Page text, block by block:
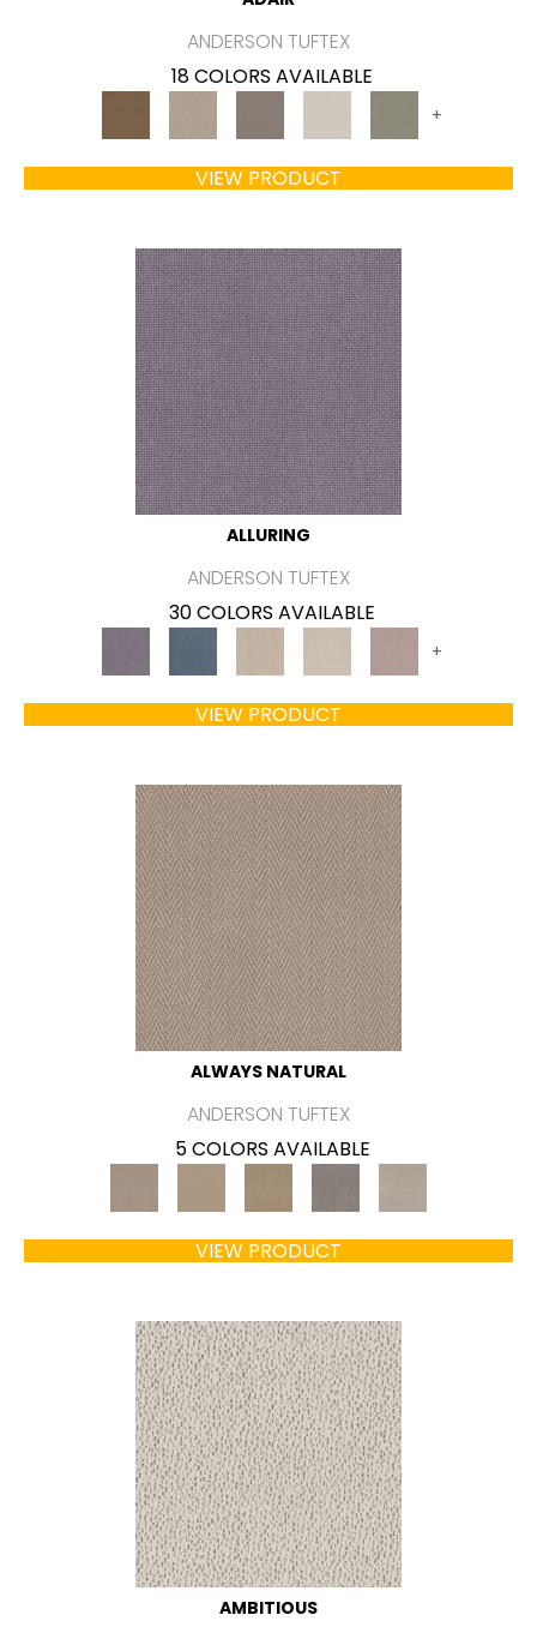
ANDERSON TUFTEX
18 COLORS AVAILABLE
+
VIEW PRODUCT
ALLURING
ANDERSON TUFTEX
30 COLORS AVAILABLE
+
VIEW PRODUCT
ALWAYS NATURAL
ANDERSON TUFTEX
5 COLORS AVAILABLE
VIEW PRODUCT
AMBITIOUS